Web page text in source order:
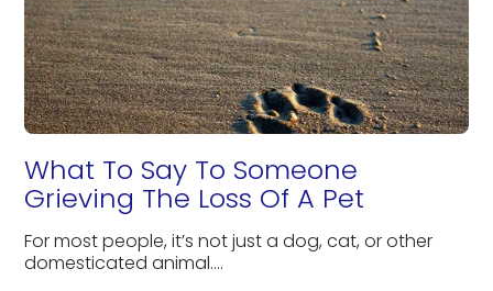
What To Say To Someone
Grieving The Loss Of A Pet
For most people, it’s not just a dog, cat, or other
domesticated animal....